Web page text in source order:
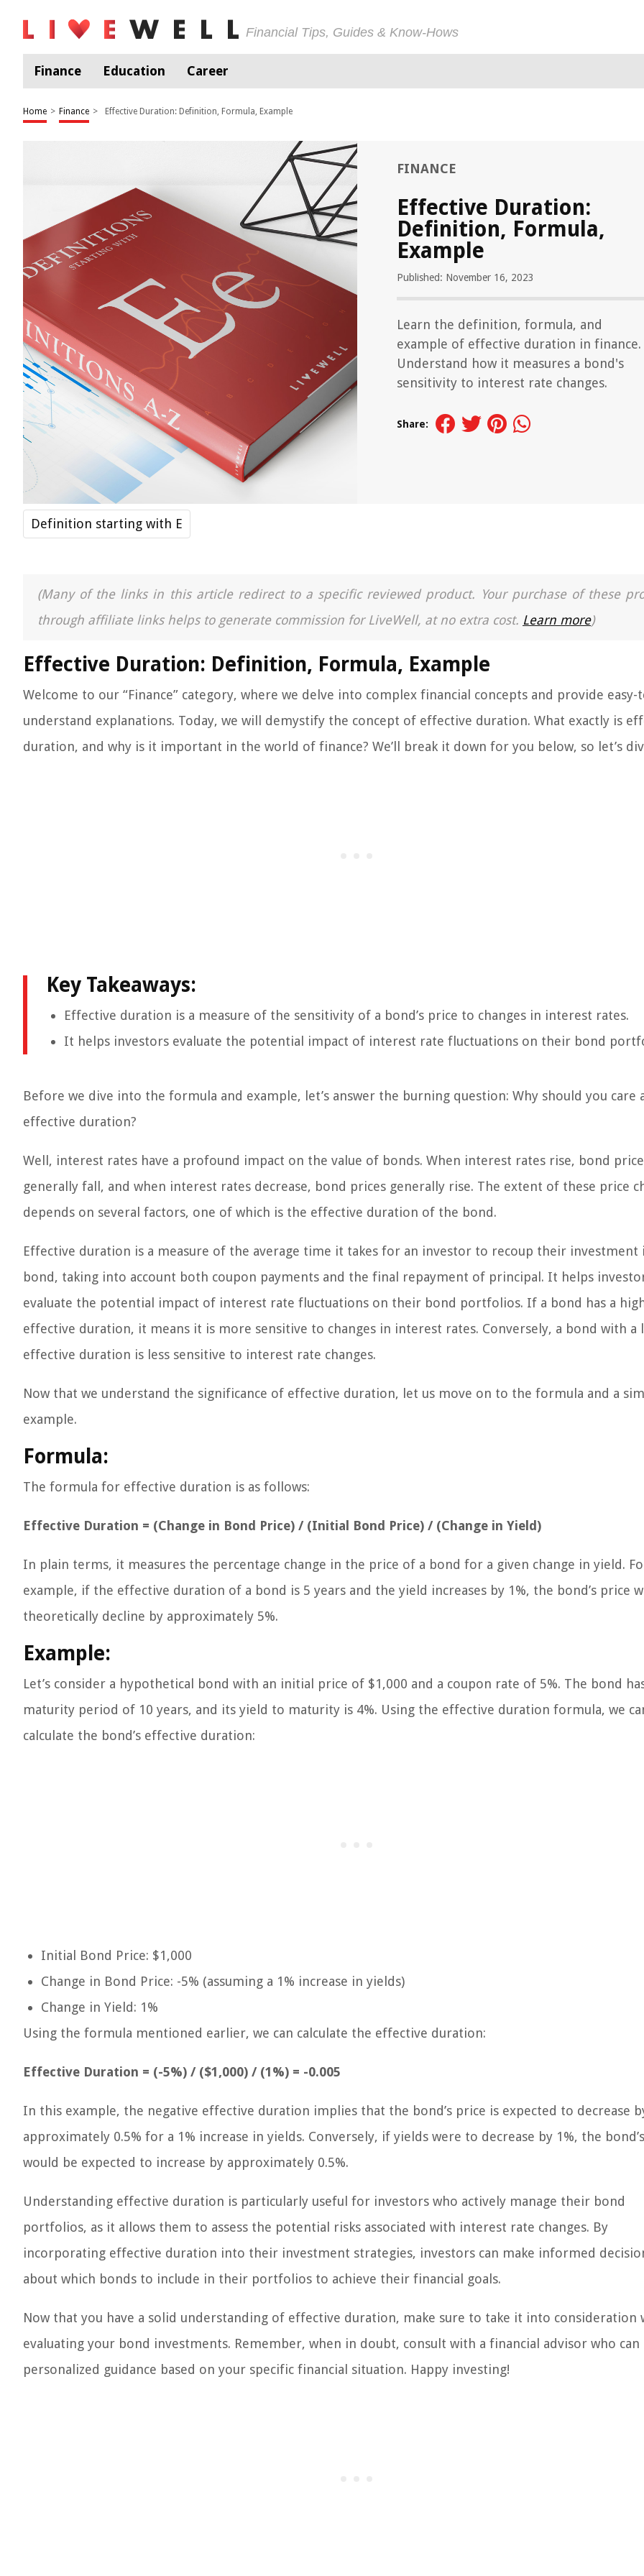
Financial Tips, Guides & Know-Hows
Finance Education Career
Home > Finance > Effective Duration: Definition, Formula, Example
FINANCE
Effective Duration:
Definition, Formula,
Example
Published: November 16, 2023
Learn the definition, formula, and
example of effective duration in finance.
Understand how it measures a bond's
sensitivity to interest rate changes.
Share:
Definition starting with E
(Many of the links in this article redirect to a specific reviewed product. Your purchase of these
through affiliate links helps to generate commission for LiveWell, at no extra cost. Learn more)
Effective Duration: Definition, Formula, Example
Welcome to our “Finance” category, where we delve into complex financial concepts and provide easy-
understand explanations. Today, we will demystify the concept of effective duration. What exactly is
duration, and why is it important in the world of finance? We’ll break it down for you below, so let’s
Key Takeaways:
Effective duration is a measure of the sensitivity of a bond’s price to changes in interest rates.
It helps investors evaluate the potential impact of interest rate fluctuations on their bond
Before we dive into the formula and example, let’s answer the burning question: Why should you care
effective duration?
Well, interest rates have a profound impact on the value of bonds. When interest rates rise, bond
generally fall, and when interest rates decrease, bond prices generally rise. The extent of these price
depends on several factors, one of which is the effective duration of the bond.
Effective duration is a measure of the average time it takes for an investor to recoup their investment
bond, taking into account both coupon payments and the final repayment of principal. It helps
evaluate the potential impact of interest rate fluctuations on their bond portfolios. If a bond has a
effective duration, it means it is more sensitive to changes in interest rates. Conversely, a bond with a
effective duration is less sensitive to interest rate changes.
Now that we understand the significance of effective duration, let us move on to the formula and a
example.
Formula:
The formula for effective duration is as follows:
Effective Duration = (Change in Bond Price) / (Initial Bond Price) / (Change in Yield)
In plain terms, it measures the percentage change in the price of a bond for a given change in yield.
example, if the effective duration of a bond is 5 years and the yield increases by 1%, the bond’s price
theoretically decline by approximately 5%.
Example:
Let’s consider a hypothetical bond with an initial price of $1,000 and a coupon rate of 5%. The bond
maturity period of 10 years, and its yield to maturity is 4%. Using the effective duration formula, we
calculate the bond’s effective duration:
Initial Bond Price: $1,000
Change in Bond Price: -5% (assuming a 1% increase in yields)
Change in Yield: 1%
Using the formula mentioned earlier, we can calculate the effective duration:
Effective Duration = (-5%) / ($1,000) / (1%) = -0.005
In this example, the negative effective duration implies that the bond’s price is expected to decrease
approximately 0.5% for a 1% increase in yields. Conversely, if yields were to decrease by 1%, the
would be expected to increase by approximately 0.5%.
Understanding effective duration is particularly useful for investors who actively manage their bond
portfolios, as it allows them to assess the potential risks associated with interest rate changes. By
incorporating effective duration into their investment strategies, investors can make informed
about which bonds to include in their portfolios to achieve their financial goals.
Now that you have a solid understanding of effective duration, make sure to take it into consideration
evaluating your bond investments. Remember, when in doubt, consult with a financial advisor who
personalized guidance based on your specific financial situation. Happy investing!